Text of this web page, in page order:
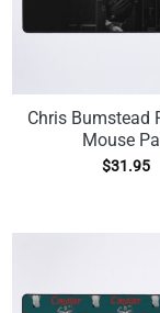
Chris Bumstead
Mouse
$31.95